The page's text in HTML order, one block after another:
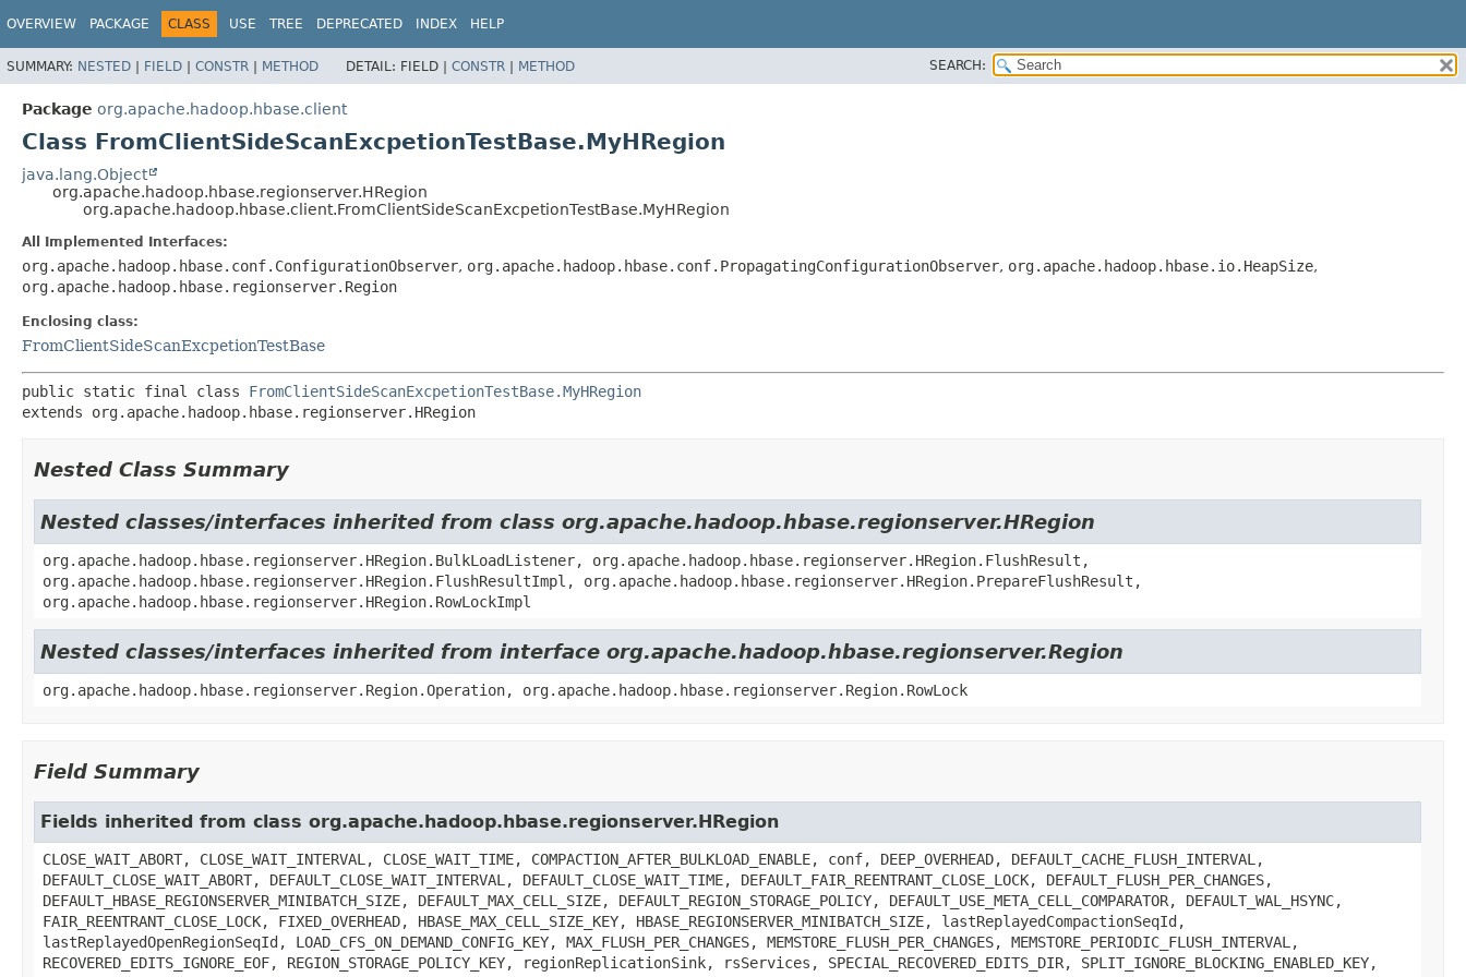
OVERVIEW PACKAGE CLASS USE TREE DEPRECATED INDEX HELP
SUMMARY: NESTED | FIELD | CONSTR | METHOD DETAIL: FIELD | CONSTR | METHOD SEARCH:
Package org.apache.hadoop.hbase.client
Class FromClientSideScanExcpetionTestBase.MyHRegion
java.lang.Object
org.apache.hadoop.hbase.regionserver.HRegion
org.apache.hadoop.hbase.client.FromClientSideScanExcpetionTestBase.MyHRegion
All Implemented Interfaces:
org.apache.hadoop.hbase.conf.ConfigurationObserver, org.apache.hadoop.hbase.conf.PropagatingConfigurationObserver, org.apache.hadoop.hbase.io.HeapSize,
org.apache.hadoop.hbase.regionserver.Region
Enclosing class:
FromClientSideScanExcpetionTestBase
public static final class FromClientSideScanExcpetionTestBase.MyHRegion
extends org.apache.hadoop.hbase.regionserver.HRegion
Nested Class Summary
Nested classes/interfaces inherited from class org.apache.hadoop.hbase.regionserver.HRegion
org.apache.hadoop.hbase.regionserver.HRegion.BulkLoadListener, org.apache.hadoop.hbase.regionserver.HRegion.FlushResult,
org.apache.hadoop.hbase.regionserver.HRegion.FlushResultImpl, org.apache.hadoop.hbase.regionserver.HRegion.PrepareFlushResult,
org.apache.hadoop.hbase.regionserver.HRegion.RowLockImpl
Nested classes/interfaces inherited from interface org.apache.hadoop.hbase.regionserver.Region
org.apache.hadoop.hbase.regionserver.Region.Operation, org.apache.hadoop.hbase.regionserver.Region.RowLock
Field Summary
Fields inherited from class org.apache.hadoop.hbase.regionserver.HRegion
CLOSE_WAIT_ABORT, CLOSE_WAIT_INTERVAL, CLOSE_WAIT_TIME, COMPACTION_AFTER_BULKLOAD_ENABLE, conf, DEEP_OVERHEAD, DEFAULT_CACHE_FLUSH_INTERVAL,
DEFAULT_CLOSE_WAIT_ABORT, DEFAULT_CLOSE_WAIT_INTERVAL, DEFAULT_CLOSE_WAIT_TIME, DEFAULT_FAIR_REENTRANT_CLOSE_LOCK, DEFAULT_FLUSH_PER_CHANGES,
DEFAULT_HBASE_REGIONSERVER_MINIBATCH_SIZE, DEFAULT_MAX_CELL_SIZE, DEFAULT_REGION_STORAGE_POLICY, DEFAULT_USE_META_CELL_COMPARATOR, DEFAULT_WAL_HSYNC,
FAIR_REENTRANT_CLOSE_LOCK, FIXED_OVERHEAD, HBASE_MAX_CELL_SIZE_KEY, HBASE_REGIONSERVER_MINIBATCH_SIZE, lastReplayedCompactionSeqId,
lastReplayedOpenRegionSeqId, LOAD_CFS_ON_DEMAND_CONFIG_KEY, MAX_FLUSH_PER_CHANGES, MEMSTORE_FLUSH_PER_CHANGES, MEMSTORE_PERIODIC_FLUSH_INTERVAL,
RECOVERED_EDITS_IGNORE_EOF, REGION_STORAGE_POLICY_KEY, regionReplicationSink, rsServices, SPECIAL_RECOVERED_EDITS_DIR, SPLIT_IGNORE_BLOCKING_ENABLED_KEY,